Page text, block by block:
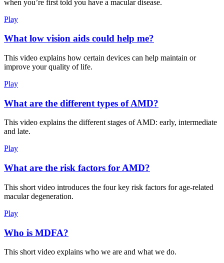
when you’re first told you have a macular disease.
Play
What low vision aids could help me?
This video explains how certain devices can help maintain or
improve your quality of life.
Play
What are the different types of AMD?
This video explains the different stages of AMD: early, intermediate
and late.
Play
What are the risk factors for AMD?
This short video introduces the four key risk factors for age-related
macular degeneration.
Play
Who is MDFA?
This short video explains who we are and what we do.